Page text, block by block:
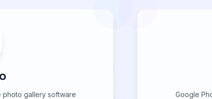
photo gallery software
Google